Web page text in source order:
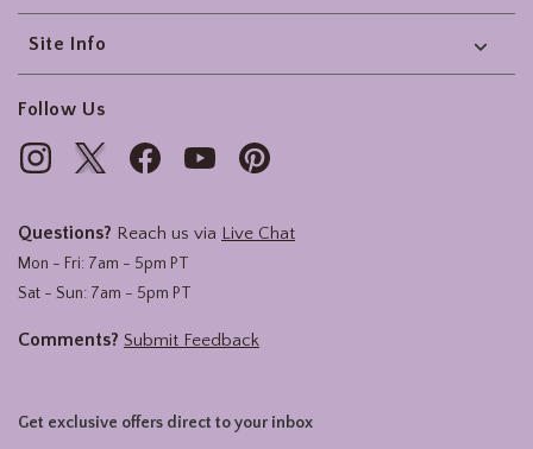
Site Info
Follow Us
Questions? Reach us via Live Chat
Mon - Fri: 7am - 5pm PT
Sat - Sun: 7am - 5pm PT
Comments? Submit Feedback
Get exclusive offers direct to your inbox